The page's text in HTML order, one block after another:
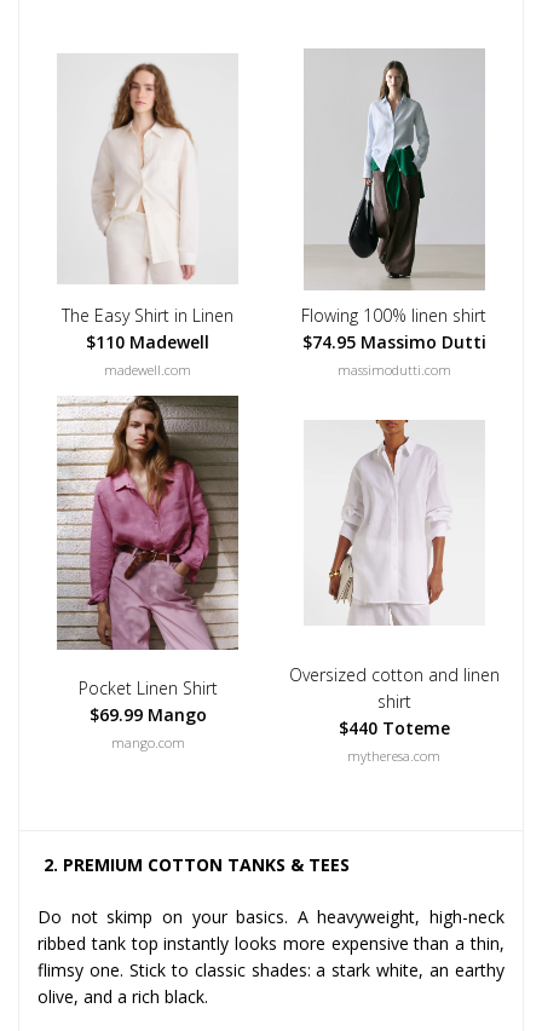
The Easy Shirt in Linen
$110 Madewell
madewell.com
Flowing 100% linen shirt
$74.95 Massimo Dutti
massimodutti.com
Pocket Linen Shirt
$69.99 Mango
mango.com
Oversized cotton and linen
shirt
$440 Toteme
mytheresa.com
2. PREMIUM COTTON TANKS & TEES
Do not skimp on your basics. A heavyweight, high-neck
ribbed tank top instantly looks more expensive than a thin,
flimsy one. Stick to classic shades: a stark white, an earthy
olive, and a rich black.